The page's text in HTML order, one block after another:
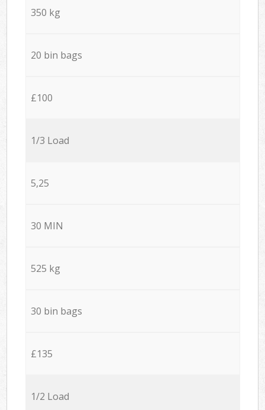
350 kg
20 bin bags
£100
1/3 Load
5,25
30 MIN
525 kg
30 bin bags
£135
1/2 Load